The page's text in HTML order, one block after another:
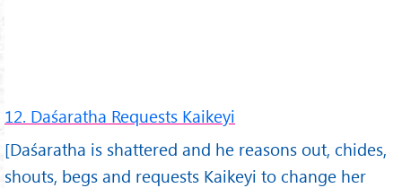
12. Daśaratha Requests Kaikeyi
[Daśaratha is shattered and he reasons out, chides,
shouts, begs and requests Kaikeyi to change her